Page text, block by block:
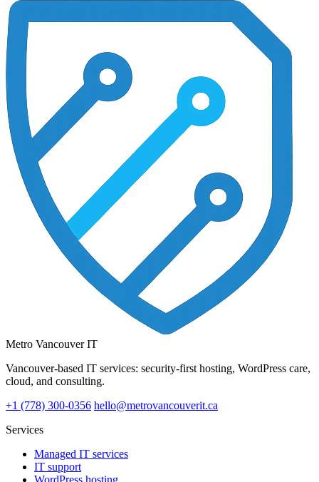
Metro Vancouver IT
Vancouver-based IT services: security-first hosting, WordPress care,
cloud, and consulting.
+1 (778) 300-0356 hello@metrovancouverit.ca
Services
Managed IT services
IT support
WordPress hosting